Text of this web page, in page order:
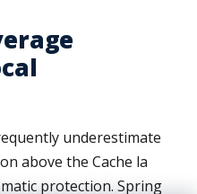
underestimate
above the Cache la
protection. Spring